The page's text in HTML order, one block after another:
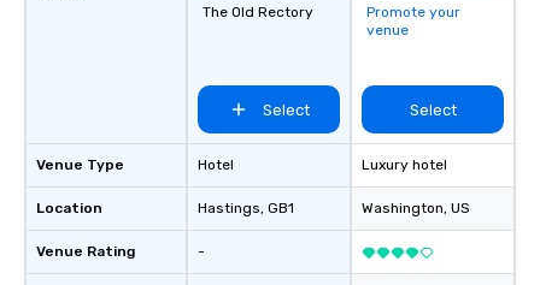
Venue Type
Location
Venue Rating
The Old Rectory
Select
Hotel
Hastings, GB1
-
Promote your
venue
Select
Luxury hotel
Washington, US